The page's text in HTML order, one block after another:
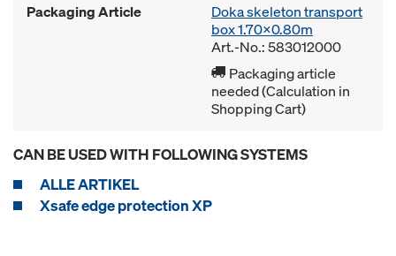
Packaging Article
Doka skeleton transport
box 1.70x0.80m
Art.-No.: 583012000
Packaging article
needed (Calculation in
Shopping Cart)
CAN BE USED WITH FOLLOWING SYSTEMS
ALLE ARTIKEL
Xsafe edge protection XP